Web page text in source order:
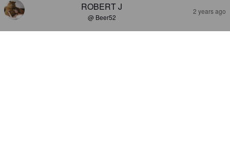
ROBERT J
@ Beer52
2 years ago